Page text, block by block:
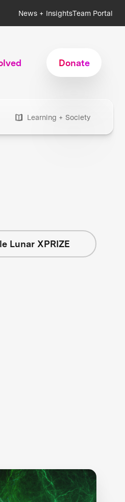
News + InsightsTeam Portal
Donate
Learning + Society
Lunar XPRIZE